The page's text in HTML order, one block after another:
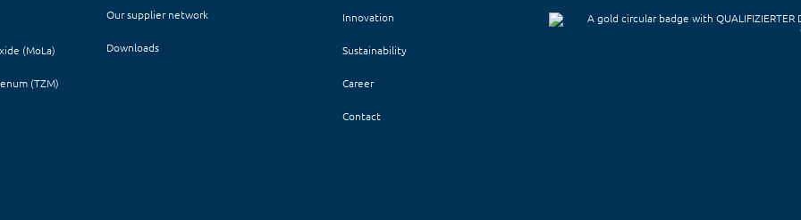
(MoLa)
(TZM)
Our supplier network
Downloads
Innovation
Sustainability
Career
Contact